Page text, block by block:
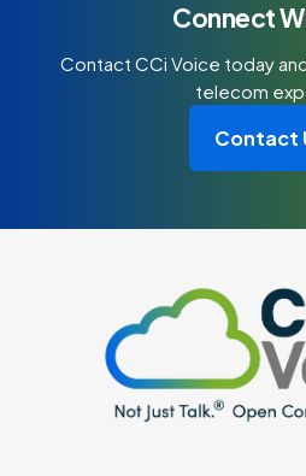
Connect
Contact CCi Voice today
telecom
Contact